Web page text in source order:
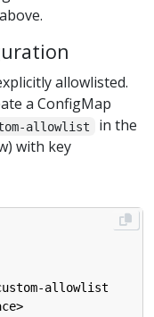
allowlisted.
a ConfigMap
allowlist
in the
with key
allowlist